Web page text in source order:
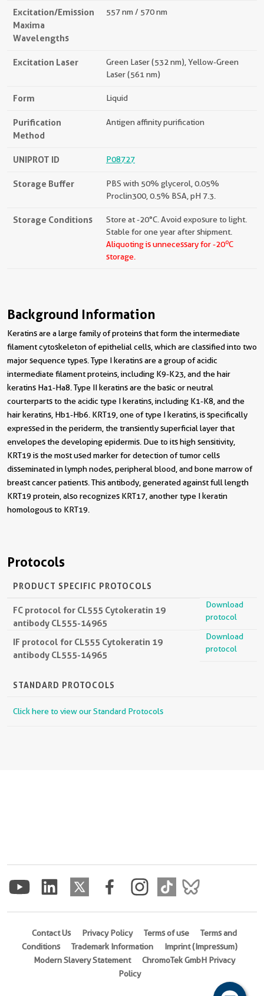
Excitation/Emission
Maxima
Wavelengths
557 nm / 570 nm
Excitation Laser
Green Laser (532 nm), Yellow-Green
Laser (561 nm)
Form Liquid
Purification
Method
Antigen affinity purification
UNIPROT ID P08727
Storage Buffer
PBS with 50% glycerol, 0.05%
Proclin300, 0.5% BSA, pH 7.3.
Storage Conditions
Store at -20°C. Avoid exposure to light.
Stable for one year after shipment.
Aliquoting is unnecessary for -20oC
storage.
Background Information
Keratins are a large family of proteins that form the intermediate
filament cytoskeleton of epithelial cells, which are classified into two
major sequence types. Type I keratins are a group of acidic
intermediate filament proteins, including K9-K23, and the hair
keratins Ha1-Ha8. Type II keratins are the basic or neutral
courterparts to the acidic type I keratins, including K1-K8, and the
hair keratins, Hb1-Hb6. KRT19, one of type I keratins, is specifically
expressed in the periderm, the transiently superficial layer that
envelopes the developing epidermis. Due to its high sensitivity,
KRT19 is the most used marker for detection of tumor cells
disseminated in lymph nodes, peripheral blood, and bone marrow of
breast cancer patients. This antibody, generated against full length
KRT19 protein, also recognizes KRT17, another type I keratin
homologous to KRT19.
Protocols
PRODUCT SPECIFIC PROTOCOLS
FC protocol for CL555 Cytokeratin 19
antibody CL555-14965
Download
protocol
IF protocol for CL555 Cytokeratin 19
antibody CL555-14965
Download
protocol
STANDARD PROTOCOLS
Click here to view our Standard Protocols
Contact Us Privacy Policy Terms of use
Terms and
Conditions
Trademark Information
Imprint (Impressum)
Modern Slavery Statement
ChromoTek GmbH Privacy
Policy